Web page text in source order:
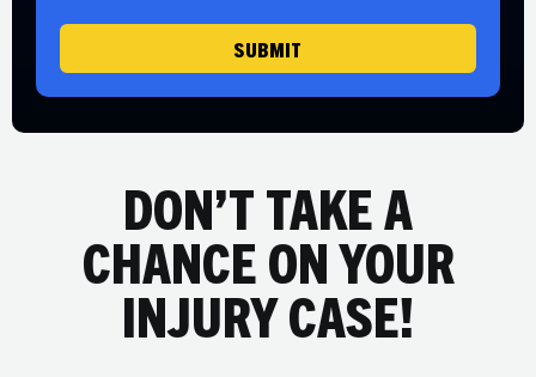
SUBMIT
DON’T TAKE A
CHANCE ON YOUR
INJURY CASE!